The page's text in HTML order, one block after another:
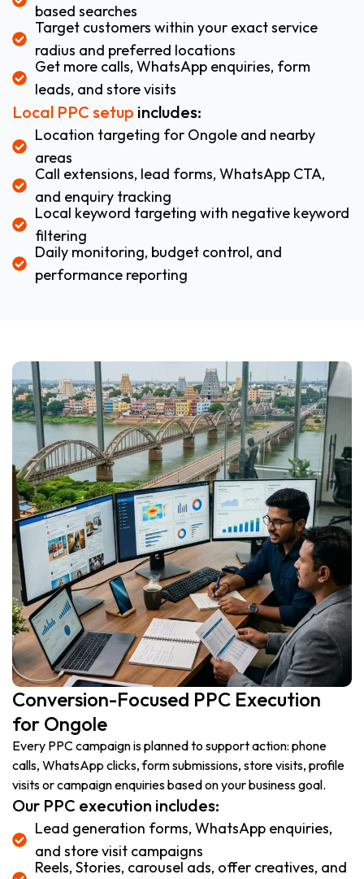
based searches
Target customers within your exact service
radius and preferred locations
Get more calls, WhatsApp enquiries, form
leads, and store visits
Local PPC setup includes:
Location targeting for Ongole and nearby
areas
Call extensions, lead forms, WhatsApp CTA,
and enquiry tracking
Local keyword targeting with negative keyword
filtering
Daily monitoring, budget control, and
performance reporting
Conversion-Focused PPC Execution
for Ongole
Every PPC campaign is planned to support action: phone
calls, WhatsApp clicks, form submissions, store visits, profile
visits or campaign enquiries based on your business goal.
Our PPC execution includes:
Lead generation forms, WhatsApp enquiries,
and store visit campaigns
Reels, Stories, carousel ads, offer creatives, and